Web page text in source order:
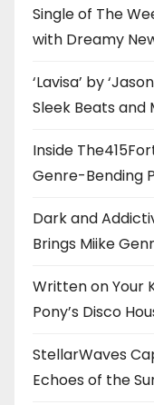
Single of The
with Dreamy
‘Lavisa’ by
Sleek Beats
Inside
Genre-Bending
Dark and
Brings Miike
Written on Your
Pony’s Disco
StellarWaves
Echoes of the